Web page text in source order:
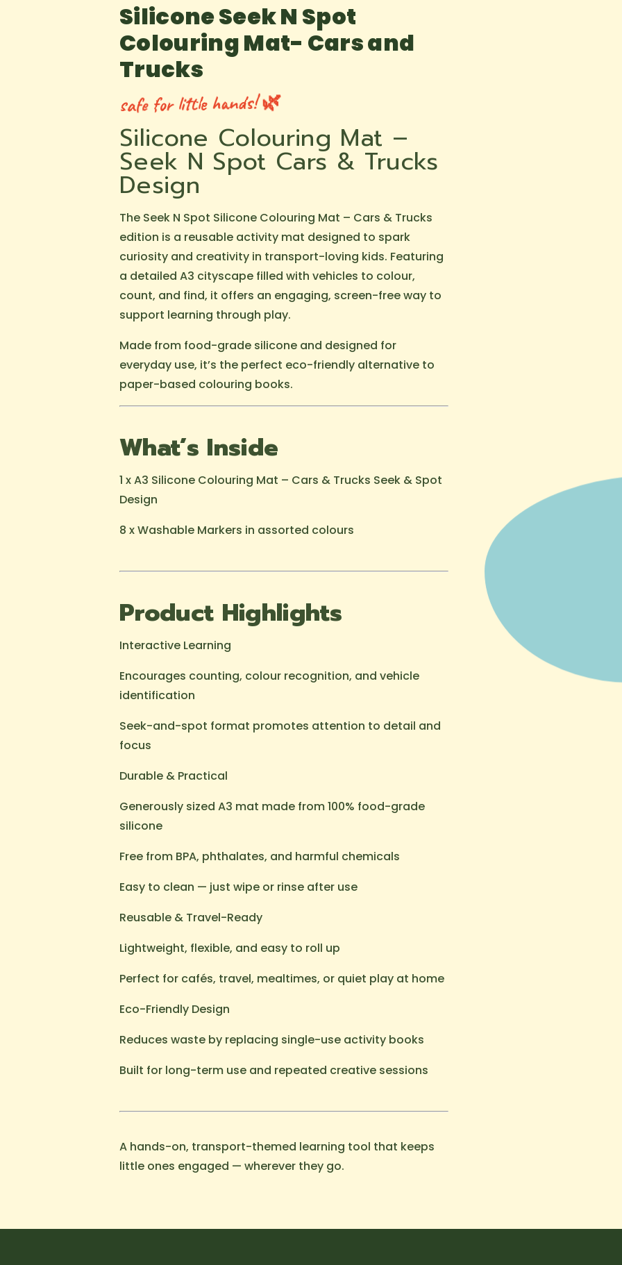
Silicone Seek N Spot
Colouring Mat- Cars and
Trucks
safe for little hands! 🌿
Silicone Colouring Mat –
Seek N Spot Cars & Trucks
Design
The Seek N Spot Silicone Colouring Mat – Cars & Trucks
edition is a reusable activity mat designed to spark
curiosity and creativity in transport-loving kids. Featuring
a detailed A3 cityscape filled with vehicles to colour,
count, and find, it offers an engaging, screen-free way to
support learning through play.
Made from food-grade silicone and designed for
everyday use, it’s the perfect eco-friendly alternative to
paper-based colouring books.
What’s Inside
1 x A3 Silicone Colouring Mat – Cars & Trucks Seek & Spot
Design
8 x Washable Markers in assorted colours
Product Highlights
Interactive Learning
Encourages counting, colour recognition, and vehicle
identification
Seek-and-spot format promotes attention to detail and
focus
Durable & Practical
Generously sized A3 mat made from 100% food-grade
silicone
Free from BPA, phthalates, and harmful chemicals
Easy to clean — just wipe or rinse after use
Reusable & Travel-Ready
Lightweight, flexible, and easy to roll up
Perfect for cafés, travel, mealtimes, or quiet play at home
Eco-Friendly Design
Reduces waste by replacing single-use activity books
Built for long-term use and repeated creative sessions
A hands-on, transport-themed learning tool that keeps
little ones engaged — wherever they go.